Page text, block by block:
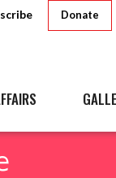
Donate